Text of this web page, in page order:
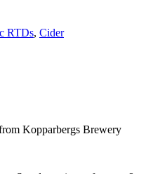
RTDs, Cider
Kopparbergs Brewery